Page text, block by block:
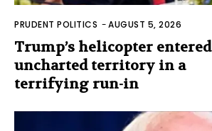
PRUDENT POLITICS -AUGUST 5, 2026
Trump’s helicopter entered
uncharted territory in a
terrifying run-in